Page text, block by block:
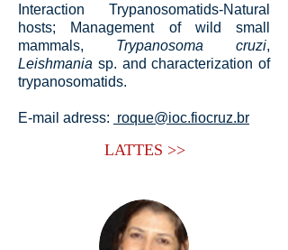
LATTES >>
Interaction Trypanosomatids-Natural
hosts; Management of wild small
mammals, Trypanosoma cruzi,
Leishmania sp. and characterization of
trypanosomatids.
E-mail adress: roque@ioc.fiocruz.br